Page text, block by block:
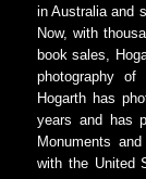
in Australia and
Now, with
book sales,
photography
Hogarth has
years and has
Monuments
with the United